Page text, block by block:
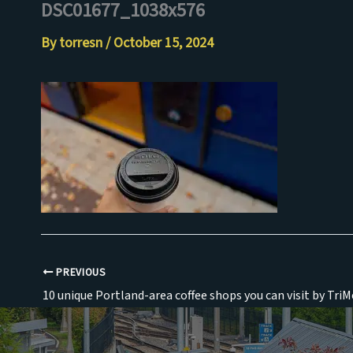
DSC01677_1038x576
Bytorresn/October 15, 2024
PREVIOUS
10 unique Portland-area coffee shops you can visit by